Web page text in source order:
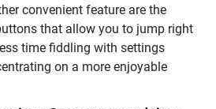
convenient feature are the
that allow you to jump right
time fiddling with settings
on a more enjoyable